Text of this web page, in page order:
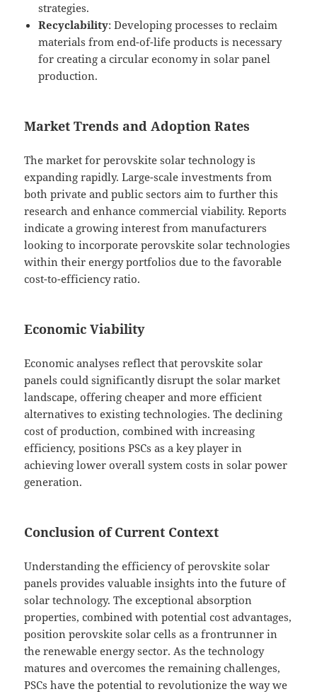
strategies.
Recyclability: Developing processes to reclaim
materials from end-of-life products is necessary
for creating a circular economy in solar panel
production.
Market Trends and Adoption Rates
The market for perovskite solar technology is
expanding rapidly. Large-scale investments from
both private and public sectors aim to further this
research and enhance commercial viability. Reports
indicate a growing interest from manufacturers
looking to incorporate perovskite solar technologies
within their energy portfolios due to the favorable
cost-to-efficiency ratio.
Economic Viability
Economic analyses reflect that perovskite solar
panels could significantly disrupt the solar market
landscape, offering cheaper and more efficient
alternatives to existing technologies. The declining
cost of production, combined with increasing
efficiency, positions PSCs as a key player in
achieving lower overall system costs in solar power
generation.
Conclusion of Current Context
Understanding the efficiency of perovskite solar
panels provides valuable insights into the future of
solar technology. The exceptional absorption
properties, combined with potential cost advantages,
position perovskite solar cells as a frontrunner in
the renewable energy sector. As the technology
matures and overcomes the remaining challenges,
PSCs have the potential to revolutionize the way we